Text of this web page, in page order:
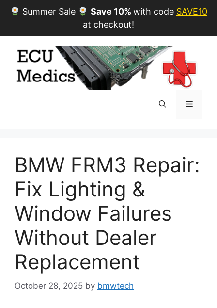
Summer Sale Save 10% with code SAVE10
at checkout!
content
Menu
BMW FRM3 Repair:
Fix Lighting &
Window Failures
Without Dealer
Replacement
October 28, 2025 by bmwtech